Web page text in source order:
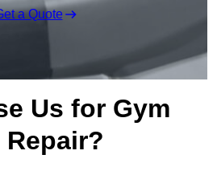
a Quote
Us for Gym